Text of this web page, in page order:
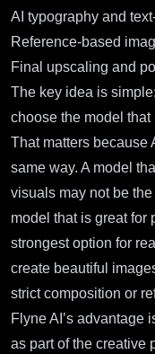
AI typography and
Reference-based
Final upscaling and
The key idea is
choose the model that
That matters because
same way. A model
visuals may not be
model that is great for
strongest option for
create beautiful
strict composition or
Flyne AI’s advantage
as part of the creative